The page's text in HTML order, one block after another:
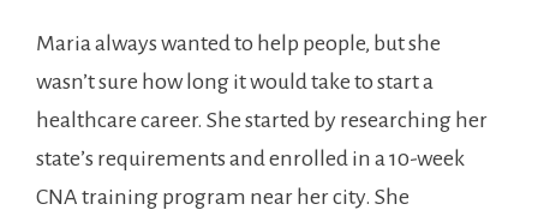
Maria always wanted to help ‌people, ⁤but she
wasn’t sure how long it would‍ take ‍to start a
healthcare ​career. She ​started by⁤ researching her
state’s​ requirements and enrolled in a 10-week
CNA training program near her city. She